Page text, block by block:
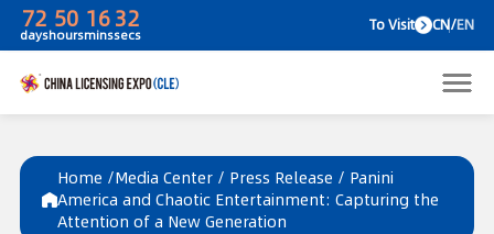
72
days
50
hours
16
mins
To
Home /Media Center / Press Release / Panini
America and Chaotic Entertainment: Capturing the
Attention of a New Generation